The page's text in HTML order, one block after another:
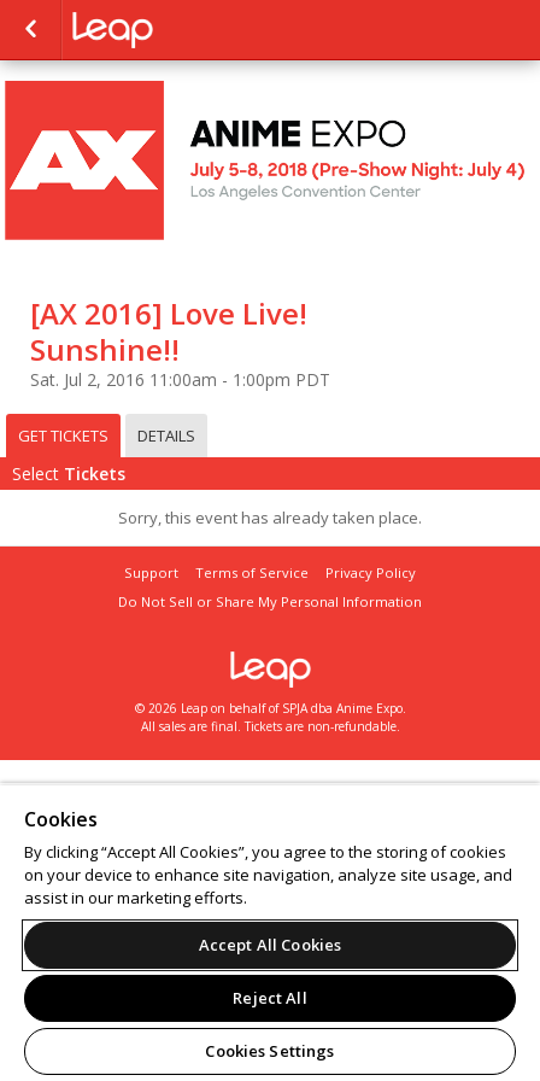
[AX 2016] Love Live!
Sunshine!!
Sat. Jul 2, 2016 11:00am - 1:00pm PDT
GET TICKETS DETAILS
Select Tickets
Sorry, this event has already taken place.
Support Terms of Service
Privacy Policy
Do Not Sell or Share My Personal Information
© 2026 Leap on behalf of SPJA dba Anime Expo.
All sales are final. Tickets are non-refundable.
Cookies
By clicking “Accept All Cookies”, you agree to the storing of cookies
on your device to enhance site navigation, analyze site usage, and
assist in our marketing efforts.
Accept All Cookies
Reject All
Cookies Settings